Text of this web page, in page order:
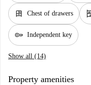
dresser Chest of drawers
key Independent key
Show all (14)
Property amenities